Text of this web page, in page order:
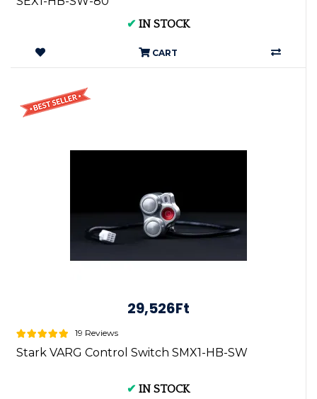
✔ IN STOCK
CART
29,526Ft
19 Reviews
Stark VARG Control Switch SMX1-HB-SW
✔ IN STOCK